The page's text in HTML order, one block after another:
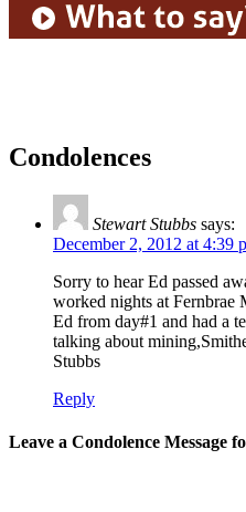
Condolences
Stewart Stubbs says:
December 2, 2012 at 4:39
Sorry to hear Ed passed
worked nights at
Ed from day#1 and had a
talking about
Stubbs
Reply
Leave a Condolence Message